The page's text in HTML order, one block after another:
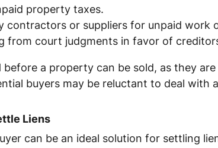
property taxes.
contractors or suppliers for unpaid work
from court judgments in favor of
before a property can be sold, as they
buyers may be reluctant to deal with
Liens
can be an ideal solution for settling